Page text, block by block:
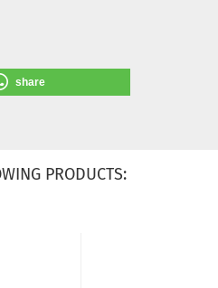
share
PRODUCTS: